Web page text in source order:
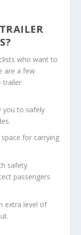
who want to
are a few
trailer:
you to safely
for carrying
safety
passengers
extra level of